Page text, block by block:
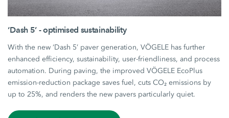
‘Dash 5’ - optimised sustainability
With the new ‘Dash 5’ paver generation, VÖGELE has further
enhanced efficiency, sustainability, user-friendliness, and process
automation. During paving, the improved VÖGELE EcoPlus
emission-reduction package saves fuel, cuts CO₂ emissions by
up to 25%, and renders the new pavers particularly quiet.